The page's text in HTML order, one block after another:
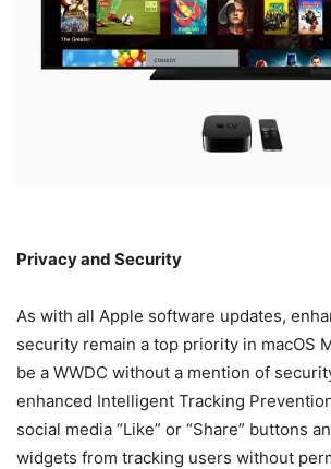
Privacy and Security
As with all Apple software updates,
security remain a top priority in macOS
be a WWDC without a mention of
enhanced Intelligent Tracking
social media “Like” or “Share” buttons
widgets from tracking users without